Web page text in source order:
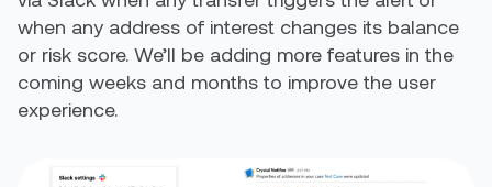
when any address of interest changes its balance
or risk score. We’ll be adding more features in the
coming weeks and months to improve the user
experience.